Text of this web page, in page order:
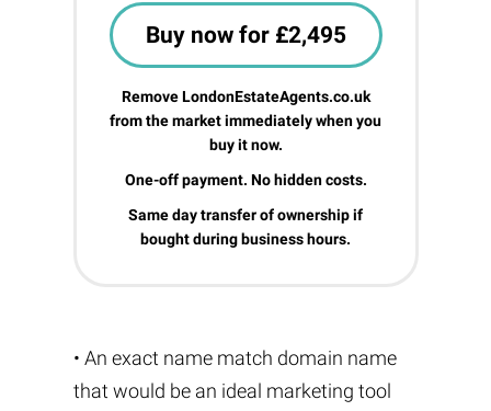
Buy now for £2,495
Remove LondonEstateAgents.co.uk
from the market immediately when you
buy it now.
One-off payment. No hidden costs.
Same day transfer of ownership if
bought during business hours.
• An exact name match domain name
that would be an ideal marketing tool